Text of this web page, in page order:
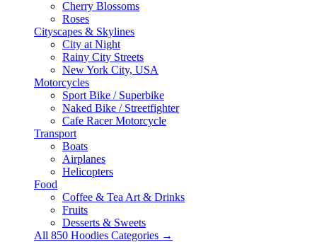
Cherry Blossoms
Roses
Cityscapes & Skylines
City at Night
Rainy City Streets
New York City, USA
Motorcycles
Sport Bike / Superbike
Naked Bike / Streetfighter
Cafe Racer Motorcycle
Transport
Boats
Airplanes
Helicopters
Food
Coffee & Tea Art & Drinks
Fruits
Desserts & Sweets
All 850 Hoodies Categories →